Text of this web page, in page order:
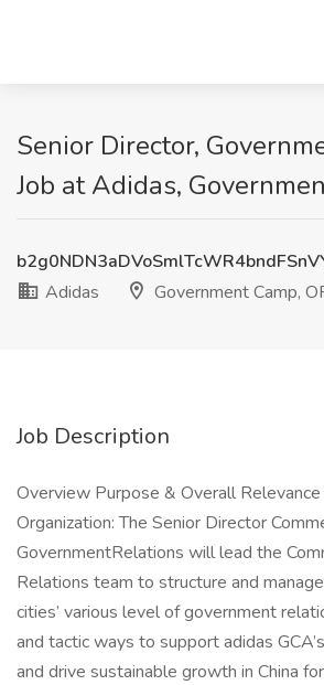
Senior Director,
Job at Adidas,
Adidas
Government Camp,
Job Description
Overview Purpose & Overall
Organization: The Senior Director
GovernmentRelations will lead the
Relations team to structure and
cities’ various level of government
and tactic ways to support adidas
and drive sustainable growth in China